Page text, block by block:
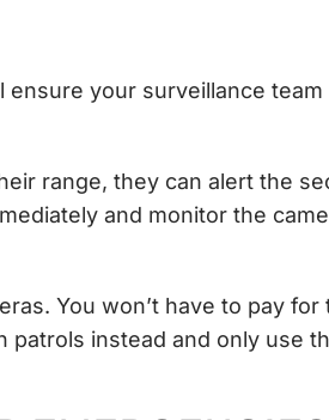
your surveillance
range, they can alert the
and monitor the
You won’t have to pay
instead and only use